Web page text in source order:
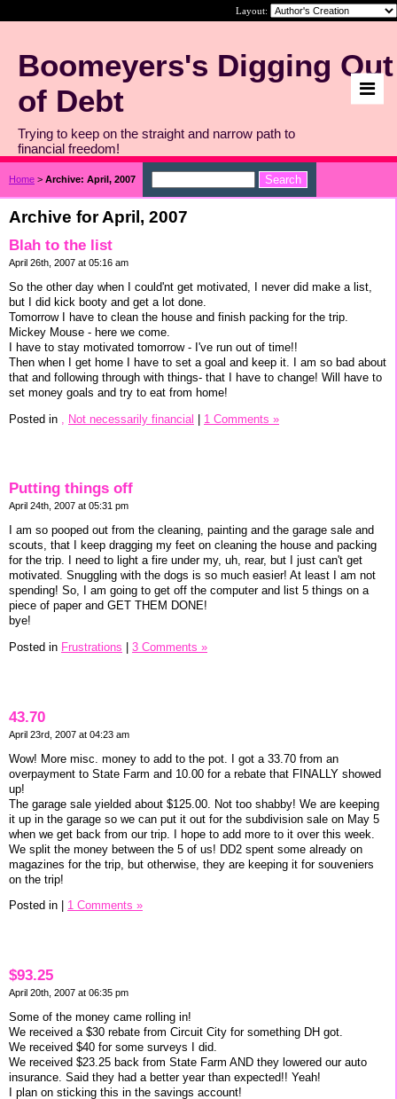
Layout:
Boomeyers's Digging Out
of Debt
Trying to keep on the straight and narrow path to
financial freedom!
Home > Archive: April, 2007
Archive for April, 2007
Blah to the list
April 26th, 2007 at 05:16 am
So the other day when I could'nt get motivated, I never did make a list,
but I did kick booty and get a lot done.
Tomorrow I have to clean the house and finish packing for the trip.
Mickey Mouse - here we come.
I have to stay motivated tomorrow - I've run out of time!!
Then when I get home I have to set a goal and keep it. I am so bad about
that and following through with things- that I have to change! Will have to
set money goals and try to eat from home!
Posted in
Not necessarily financial | 1 Comments »
Putting things off
April 24th, 2007 at 05:31 pm
I am so pooped out from the cleaning, painting and the garage sale and
scouts, that I keep dragging my feet on cleaning the house and packing
for the trip. I need to light a fire under my, uh, rear, but I just can't get
motivated. Snuggling with the dogs is so much easier! At least I am not
spending! So, I am going to get off the computer and list 5 things on a
piece of paper and GET THEM DONE!
bye!
Posted in Frustrations 3 Comments »
43.70
April 23rd, 2007 at 04:23 am
Wow! More misc. money to add to the pot. I got a 33.70 from an
overpayment to State Farm and 10.00 for a rebate that FINALLY showed
up!
The garage sale yielded about $125.00. Not too shabby! We are keeping
it up in the garage so we can put it out for the subdivision sale on May 5
when we get back from our trip. I hope to add more to it over this week.
We split the money between the 5 of us! DD2 spent some already on
magazines for the trip, but otherwise, they are keeping it for souveniers
on the trip!
Posted in
1 Comments »
$93.25
April 20th, 2007 at 06:35 pm
Some of the money came rolling in!
We received a $30 rebate from Circuit City for something DH got.
We received $40 for some surveys I did.
We received $23.25 back from State Farm AND they lowered our auto
insurance. Said they had a better year than expected!! Yeah!
I plan on sticking this in the savings account!